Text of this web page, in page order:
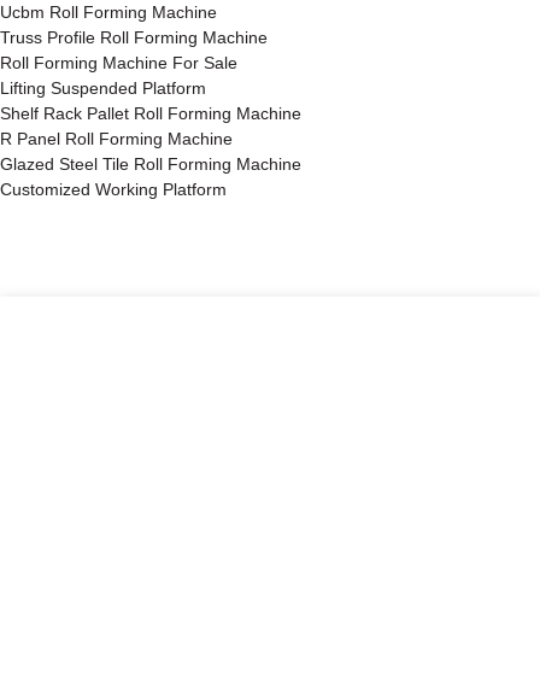
Ucbm Roll Forming Machine
Truss Profile Roll Forming Machine
Roll Forming Machine For Sale
Lifting Suspended Platform
Shelf Rack Pallet Roll Forming Machine
R Panel Roll Forming Machine
Glazed Steel Tile Roll Forming Machine
Customized Working Platform